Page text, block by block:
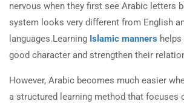
nervous when they first see Arabic letters
system looks very different from English
languages.Learning Islamic manners
good character and strengthen their
However, Arabic becomes much easier
a structured learning method that focuses